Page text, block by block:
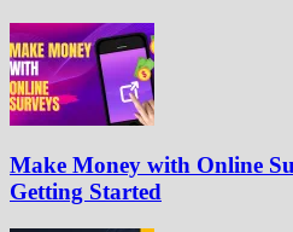
Make Money with Online
Getting Started